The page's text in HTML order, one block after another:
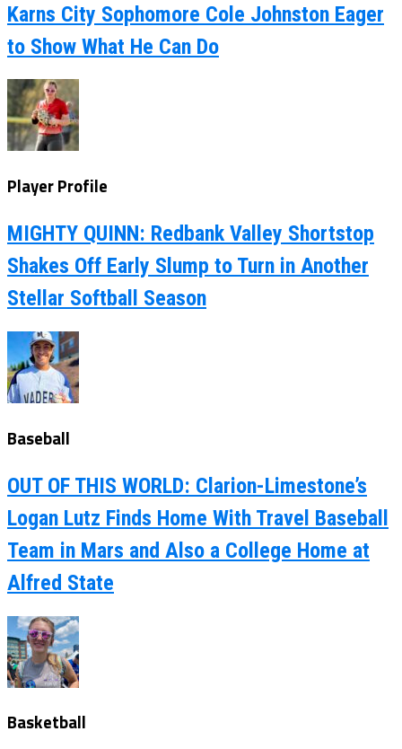
Karns City Sophomore Cole Johnston Eager
to Show What He Can Do
Player Profile
MIGHTY QUINN: Redbank Valley Shortstop
Shakes Off Early Slump to Turn in Another
Stellar Softball Season
Baseball
OUT OF THIS WORLD: Clarion-Limestone’s
Logan Lutz Finds Home With Travel Baseball
Team in Mars and Also a College Home at
Alfred State
Basketball